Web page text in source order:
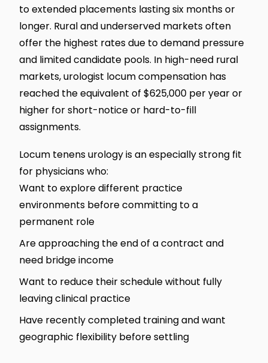
to extended placements lasting six months or
longer. Rural and underserved markets often
offer the highest rates due to demand pressure
and limited candidate pools. In high-need rural
markets, urologist locum compensation has
reached the equivalent of $625,000 per year or
higher for short-notice or hard-to-fill
assignments.
Locum tenens urology is an especially strong fit
for physicians who:
Want to explore different practice
environments before committing to a
permanent role
Are approaching the end of a contract and
need bridge income
Want to reduce their schedule without fully
leaving clinical practice
Have recently completed training and want
geographic flexibility before settling